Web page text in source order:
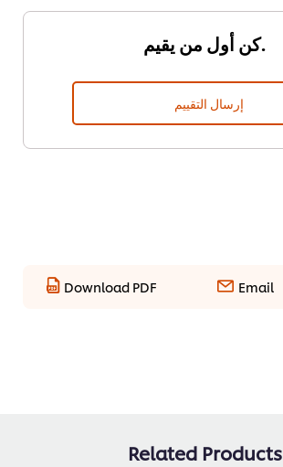
كن أول من يقيم.
إرسال التقييم
Download PDF Email
Related Products